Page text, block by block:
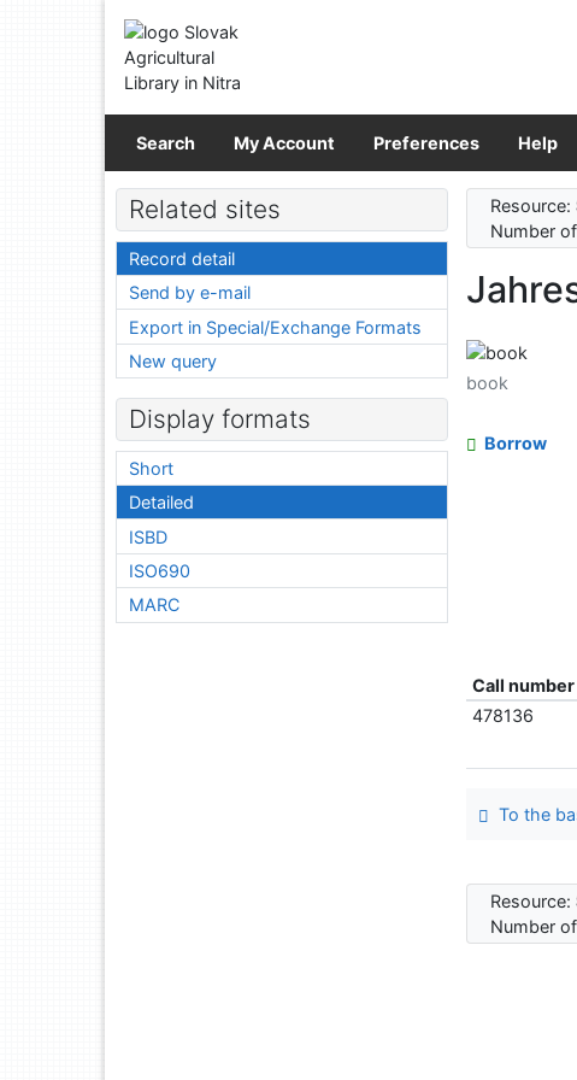
Go to menu
Accessibility declaration
Search My Account Preferences Help
Resource:
Number
book
Borrow
Call number
478136
To the
Resource:
Number
Related sites
Record detail
Send by e-mail
Export in Special/Exchange Formats
New query
Display formats
Short
Detailed
ISBD
ISO690
MARC